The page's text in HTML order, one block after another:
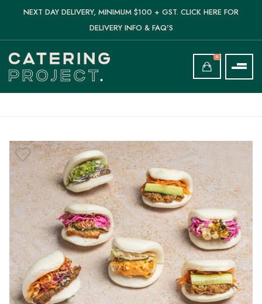
NEXT DAY DELIVERY, MINIMUM $100 + GST. CLICK HERE FOR
DELIVERY INFO & FAQ'S
0